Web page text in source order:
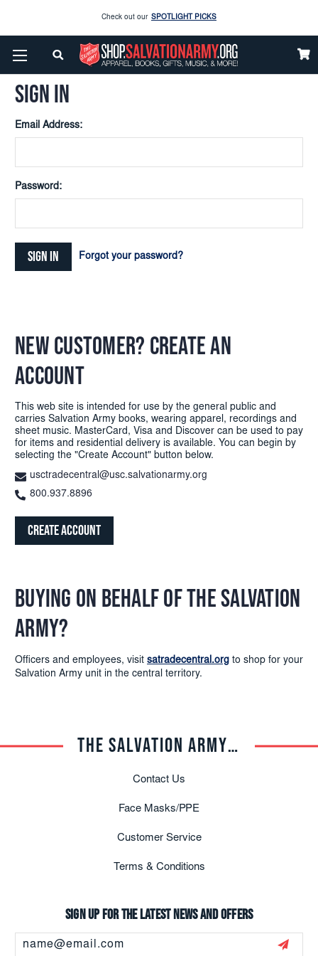
Check out our SPOTLIGHT PICKS
Enjoy our new Brookwright Music (Printed and Downloads)
Enjoy our new Brookwright Music (Printed and Downloads)
Home Login
SIGN IN
Email Address:
Password:
Forgot your password?
NEW CUSTOMER? CREATE AN
ACCOUNT
This web site is intended for use by the general public and
carries Salvation Army books, wearing apparel, recordings and
sheet music. MasterCard, Visa and Discover can be used to pay
for items and residential delivery is available. You can begin by
selecting the "Create Account" button below.
usctradecentral@usc.salvationarmy.org
800.937.8896
Create Account
BUYING ON BEHALF OF THE SALVATION
ARMY?
Officers and employees, visit satradecentral.org to shop for your
Salvation Army unit in the central territory.
THE SALVATION ARMY TRADE CENTRAL
Contact Us
Face Masks/PPE
Customer Service
Terms & Conditions
Sign up for the latest news and offers
Address